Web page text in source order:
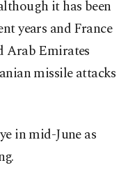
it has been
years and France
Arab Emirates
missile attacks
in mid-June as